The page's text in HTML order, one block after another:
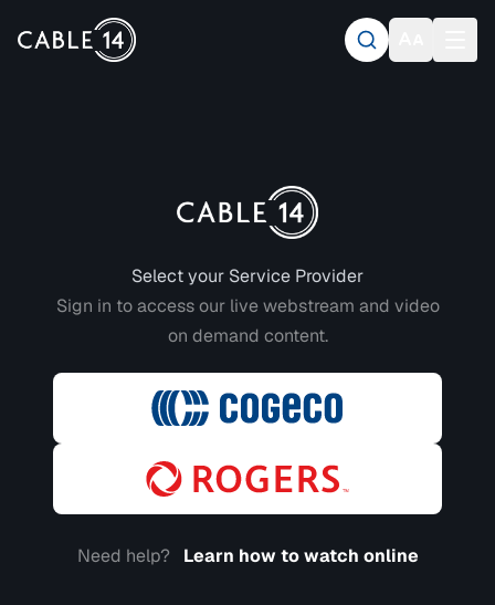
Select your Service Provider
Sign in to access our live webstream and video
on demand content.
Need help? Learn how to watch online